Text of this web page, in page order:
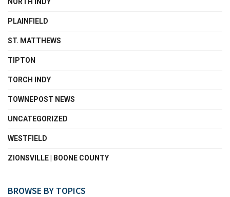
PLAINFIELD
ST. MATTHEWS
TIPTON
TORCH INDY
TOWNEPOST NEWS
UNCATEGORIZED
WESTFIELD
ZIONSVILLE | BOONE COUNTY
BROWSE BY TOPICS